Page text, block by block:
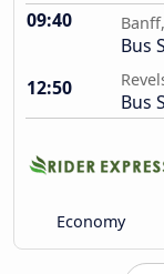
09:40
Bus
12:50
Bus
Economy